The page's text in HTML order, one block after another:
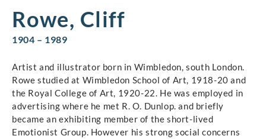
Rowe, Cliff
1904 – 1989
Artist and illustrator born in Wimbledon, south London.
Rowe studied at Wimbledon School of Art, 1918-20 and
the Royal College of Art, 1920-22. He was employed in
advertising where he met R. O. Dunlop. and briefly
became an exhibiting member of the short-lived
Emotionist Group. However his strong social concerns